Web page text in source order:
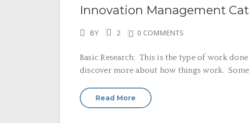
Innovation Management
BY 2 0 COMMENTS
Basic Research: This is the type of work
discover more about how things work. Some
Read More